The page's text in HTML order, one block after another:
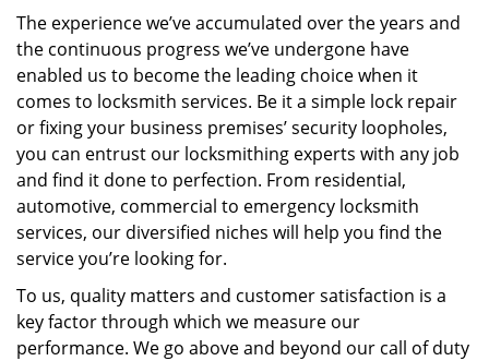
The experience we’ve accumulated over the years and
the continuous progress we’ve undergone have
enabled us to become the leading choice when it
comes to locksmith services. Be it a simple lock repair
or fixing your business premises’ security loopholes,
you can entrust our locksmithing experts with any job
and find it done to perfection. From residential,
automotive, commercial to emergency locksmith
services, our diversified niches will help you find the
service you’re looking for.
To us, quality matters and customer satisfaction is a
key factor through which we measure our
performance. We go above and beyond our call of duty